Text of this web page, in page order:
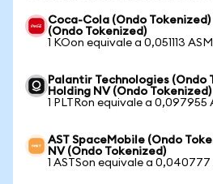
Coca-Cola (Ondo Tokenized)
(Ondo Tokenized)
1 KOon equivale a 0,051113
Palantir Technologies (Ondo
Holding NV (Ondo Tokenized)
1 PLTRon equivale a 0,097955
AST SpaceMobile (Ondo
NV (Ondo Tokenized)
1 ASTSon equivale a 0,040777